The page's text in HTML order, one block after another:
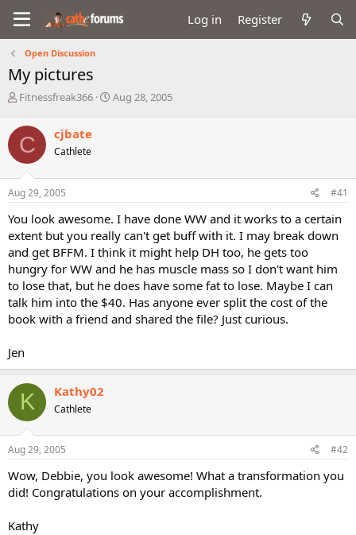
Log in Register
Open Discussion
My pictures
T
r
e
a
d
s
t
r
t
e
r
Fitnessfreak366
S
a
Aug 28, 2005
C cjbate
Cathlete
Aug 29, 2005 #41
You look awesome. I have done WW and it works to a certain
extent but you really can't get buff with it. I may break down
and get BFFM. I think it might help DH too, he gets too
hungry for WW and he has muscle mass so I don't want him
to lose that, but he does have some fat to lose. Maybe I can
talk him into the $40. Has anyone ever split the cost of the
book with a friend and shared the file? Just curious.
Jen
K Kathy02
Cathlete
Aug 29, 2005 #42
Wow, Debbie, you look awesome! What a transformation you
did! Congratulations on your accomplishment.
Kathy